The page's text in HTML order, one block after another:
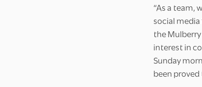
“As a team,
social
the
interest in
Sunday
been